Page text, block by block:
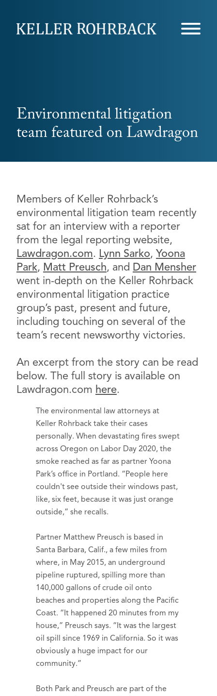
Environmental litigation
team featured on Lawdragon
Members of Keller Rohrback’s
environmental litigation team recently
sat for an interview with a reporter
from the legal reporting website,
Lawdragon.com. Lynn Sarko, Yoona
Park, Matt Preusch, and Dan Mensher
went in-depth on the Keller Rohrback
environmental litigation practice
group’s past, present and future,
including touching on several of the
team’s recent newsworthy victories.
An excerpt from the story can be read
below. The full story is available on
Lawdragon.com here.
The environmental law attorneys at
Keller Rohrback take their cases
personally. When devastating fires swept
across Oregon on Labor Day 2020, the
smoke reached as far as partner Yoona
Park’s office in Portland. “People here
couldn't see outside their windows past,
like, six feet, because it was just orange
outside,” she recalls.
Partner Matthew Preusch is based in
Santa Barbara, Calif., a few miles from
where, in May 2015, an underground
pipeline ruptured, spilling more than
140,000 gallons of crude oil onto
beaches and properties along the Pacific
Coast. “It happened 20 minutes from my
house,” Preusch says. “It was the largest
oil spill since 1969 in California. So it was
obviously a huge impact for our
community.”
Both Park and Preusch are part of the